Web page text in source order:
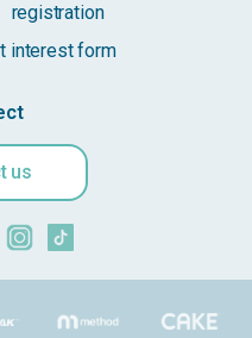
registration
interest form
us